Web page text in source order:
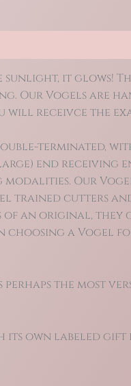
it glows!
Our Vogels are
will receivce the
terminated,
end receiving
Our
trained cutters
of an original,
choosing a Vogel
perhaps the most
its own labeled gift